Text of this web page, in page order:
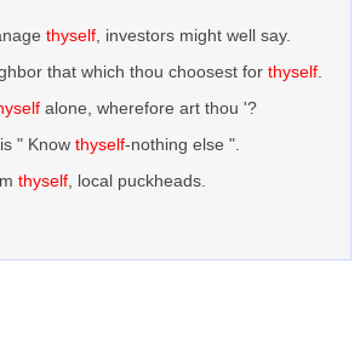
thyself , investors might well say.
that which thou choosest for thyself
alone, wherefore art thou '?
" Know thyself-nothing else ".
thyself , local puckheads.